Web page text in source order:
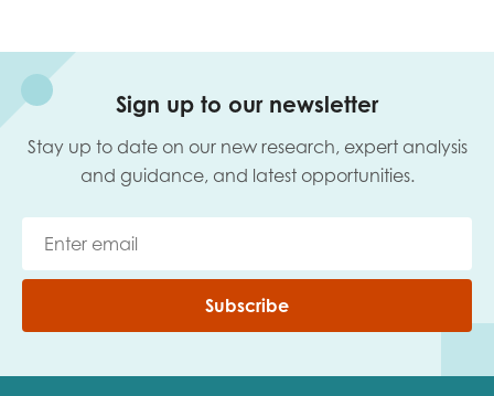
Sign up to our newsletter
Stay up to date on our new research, expert analysis
and guidance, and latest opportunities.
Subscribe